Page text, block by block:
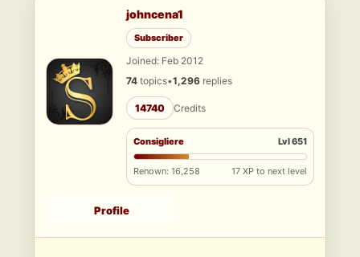
johncena1
Subscriber
Joined: Feb 2012
74 topics•1,296 replies
14740 Credits
Consigliere Lvl 651
Renown: 16,258 17 XP to next level
Profile